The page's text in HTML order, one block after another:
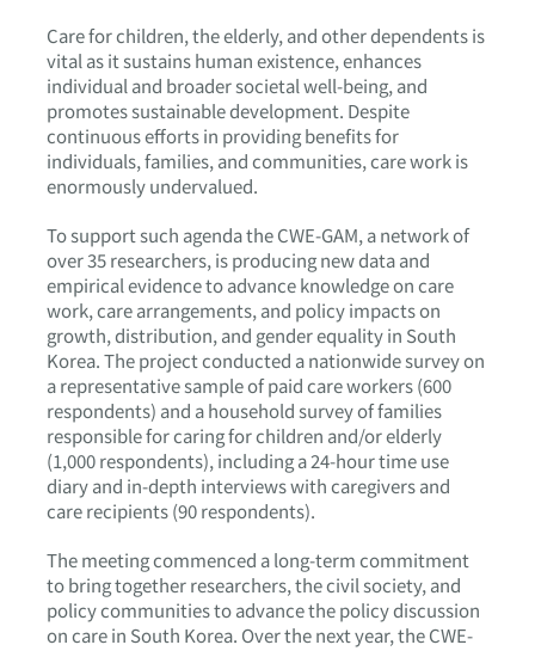
Care for children, the elderly, and other dependents is
vital as it sustains human existence, enhances
individual and broader societal well-being, and
promotes sustainable development. Despite
continuous efforts in providing benefits for
individuals, families, and communities, care work is
enormously undervalued.
To support such agenda the CWE-GAM, a network of
over 35 researchers, is producing new data and
empirical evidence to advance knowledge on care
work, care arrangements, and policy impacts on
growth, distribution, and gender equality in South
Korea. The project conducted a nationwide survey on
a representative sample of paid care workers (600
respondents) and a household survey of families
responsible for caring for children and/or elderly
(1,000 respondents), including a 24-hour time use
diary and in-depth interviews with caregivers and
care recipients (90 respondents).
The meeting commenced a long-term commitment
to bring together researchers, the civil society, and
policy communities to advance the policy discussion
on care in South Korea. Over the next year, the CWE-